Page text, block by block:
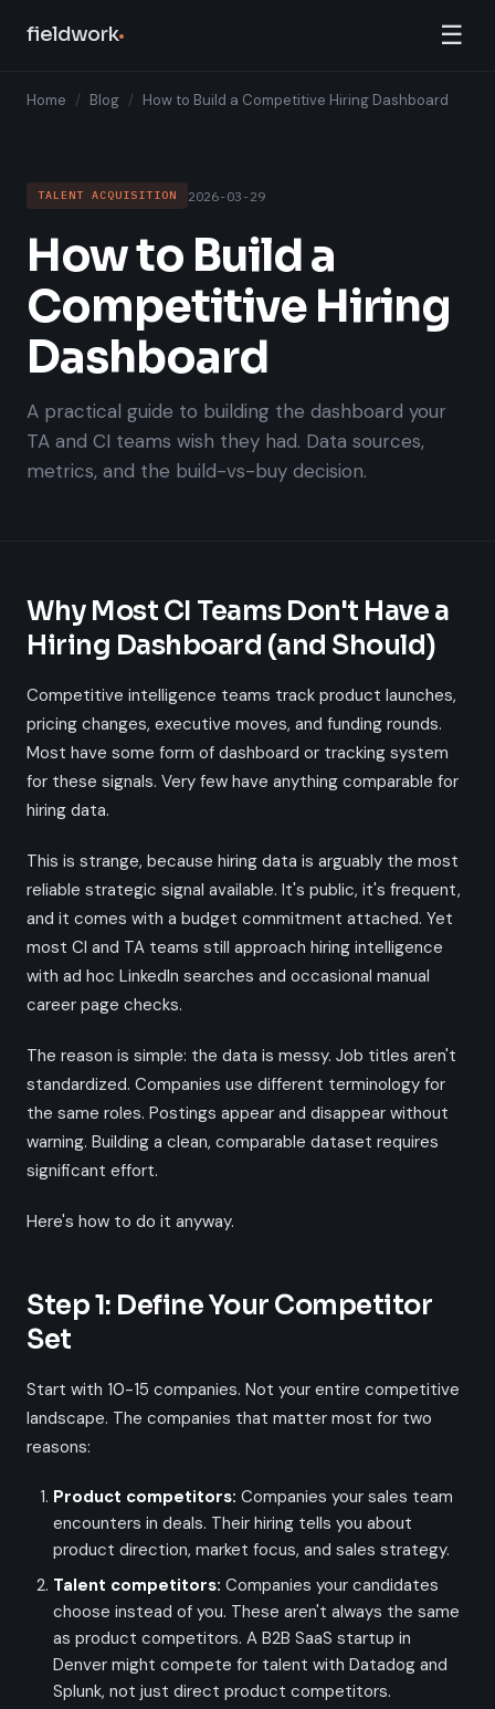
fieldwork ☰
Home / Blog / How to Build a Competitive Hiring Dashboard
TALENT ACQUISITION 2026-03-29
How to Build a
Competitive Hiring
Dashboard
A practical guide to building the dashboard your
TA and CI teams wish they had. Data sources,
metrics, and the build-vs-buy decision.
Why Most CI Teams Don't Have a
Hiring Dashboard (and Should)
Competitive intelligence teams track product launches,
pricing changes, executive moves, and funding rounds.
Most have some form of dashboard or tracking system
for these signals. Very few have anything comparable for
hiring data.
This is strange, because hiring data is arguably the most
reliable strategic signal available. It's public, it's frequent,
and it comes with a budget commitment attached. Yet
most CI and TA teams still approach hiring intelligence
with ad hoc LinkedIn searches and occasional manual
career page checks.
The reason is simple: the data is messy. Job titles aren't
standardized. Companies use different terminology for
the same roles. Postings appear and disappear without
warning. Building a clean, comparable dataset requires
significant effort.
Here's how to do it anyway.
Step 1: Define Your Competitor
Set
Start with 10-15 companies. Not your entire competitive
landscape. The companies that matter most for two
reasons:
Product competitors: Companies your sales team
encounters in deals. Their hiring tells you about
product direction, market focus, and sales strategy.
Talent competitors: Companies your candidates
choose instead of you. These aren't always the same
as product competitors. A B2B SaaS startup in
Denver might compete for talent with Datadog and
Splunk, not just direct product competitors.